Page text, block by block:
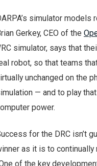
simulator
Gerkey, CEO of the
simulator, says that
robot, so that teams
unchanged on the
— and to play
power.
for the DRC isn’t
as it is to
of the key